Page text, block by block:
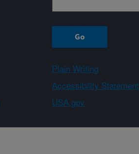
Plain Writing
Accessibility Statement
USA.gov